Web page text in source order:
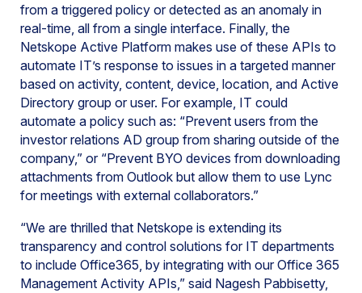
from a triggered policy or detected as an anomaly in
real-time, all from a single interface. Finally, the
Netskope Active Platform makes use of these APIs to
automate IT’s response to issues in a targeted manner
based on activity, content, device, location, and Active
Directory group or user. For example, IT could
automate a policy such as: “Prevent users from the
investor relations AD group from sharing outside of the
company,” or “Prevent BYO devices from downloading
attachments from Outlook but allow them to use Lync
for meetings with external collaborators.”
“We are thrilled that Netskope is extending its
transparency and control solutions for IT departments
to include Office365, by integrating with our Office 365
Management Activity APIs,” said Nagesh Pabbisetty,